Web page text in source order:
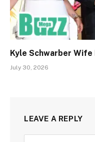
Kyle Schwarber
July 30, 2026
LEAVE A REPLY